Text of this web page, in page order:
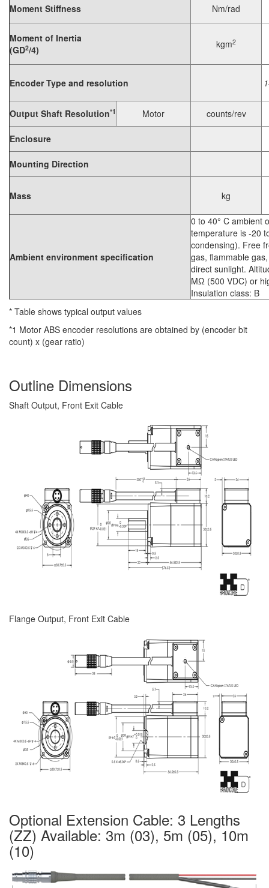
Moment Stiffness Nm/rad
Moment of Inertia
(GD2/4) kgm2
Encoder Type and resolution
Output Shaft Resolution*1 Motor counts/rev
Enclosure
Mounting Direction
Mass kg
Ambient environment specification
0 to 40° C ambient
temperature is -20
condensing). Free
gas, flammable
direct sunlight.
MΩ (500 VDC) or
Insulation class: B
* Table shows typical output values
*1 Motor ABS encoder resolutions are obtained by (encoder bit
count) x (gear ratio)
Outline Dimensions
Shaft Output, Front Exit Cable
Flange Output, Front Exit Cable
Optional Extension Cable: 3 Lengths
(ZZ) Available: 3m (03), 5m (05), 10m
(10)